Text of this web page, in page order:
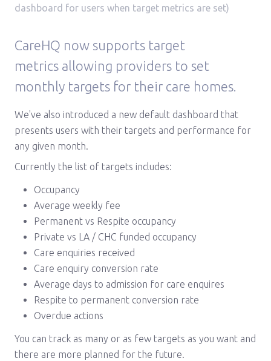
dashboard for users when target metrics are set)
CareHQ now supports target
metrics allowing providers to set
monthly targets for their care homes.
We've also introduced a new default dashboard that
presents users with their targets and performance for
any given month.
Currently the list of targets includes:
Occupancy
Average weekly fee
Permanent vs Respite occupancy
Private vs LA / CHC funded occupancy
Care enquiries received
Care enquiry conversion rate
Average days to admission for care enquires
Respite to permanent conversion rate
Overdue actions
You can track as many or as few targets as you want and
there are more planned for the future.